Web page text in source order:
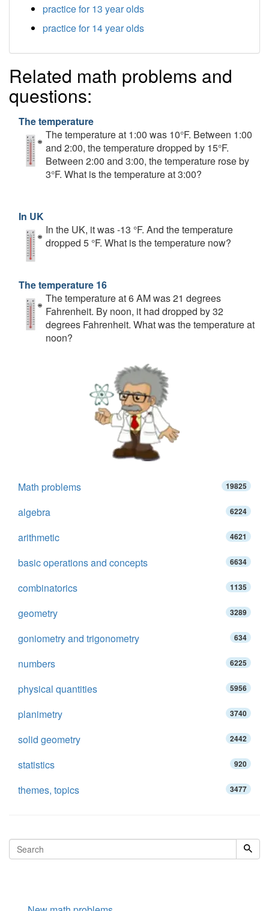
practice for 13 year olds
practice for 14 year olds
Related math problems and
questions:
The temperature
The temperature at 1:00 was 10°F. Between 1:00
and 2:00, the temperature dropped by 15°F.
Between 2:00 and 3:00, the temperature rose by
3°F. What is the temperature at 3:00?
In UK
In the UK, it was -13 °F. And the temperature
dropped 5 °F. What is the temperature now?
The temperature 16
The temperature at 6 AM was 21 degrees
Fahrenheit. By noon, it had dropped by 32
degrees Fahrenheit. What was the temperature at
noon?
Math problems 19825
algebra 6224
arithmetic 4621
basic operations and concepts 6634
combinatorics 1135
geometry 3289
goniometry and trigonometry 634
numbers 6225
physical quantities 5956
planimetry 3740
solid geometry 2442
statistics 920
themes, topics 3477